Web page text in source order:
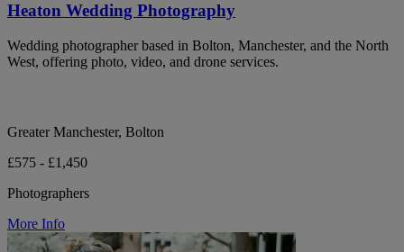
Heaton Wedding Photography
Wedding photographer based in Bolton, Manchester, and the North
West, offering photo, video, and drone services.
Greater Manchester, Bolton
£575 - £1,450
Photographers
More Info